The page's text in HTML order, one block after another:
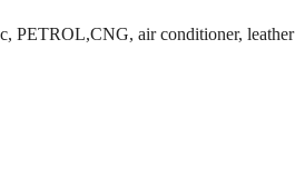
PETROL,CNG, air conditioner, leather